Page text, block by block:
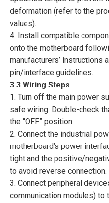
deformation (refer to the
values).
4. Install compatible
onto the motherboard
manufacturers’ instructions
pin/interface guidelines.
3.3 Wiring Steps
1. Turn off the main power
safe wiring. Double-check
the “OFF” position.
2. Connect the industrial
motherboard’s power
tight and the positive/
to avoid reverse connection.
3. Connect peripheral
communication modules) to